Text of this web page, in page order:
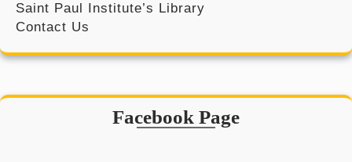
Saint Paul Institute’s Library
Contact Us
Facebook Page